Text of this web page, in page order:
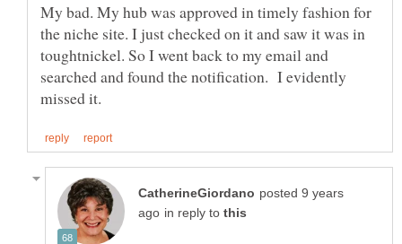
My bad. My hub was approved in timely fashion for
the niche site. I just checked on it and saw it was in
toughtnickel. So I went back to my email and
searched and found the notification. I evidently
posted 9 years
in reply to